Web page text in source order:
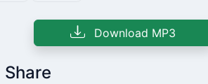
Download MP3
Share